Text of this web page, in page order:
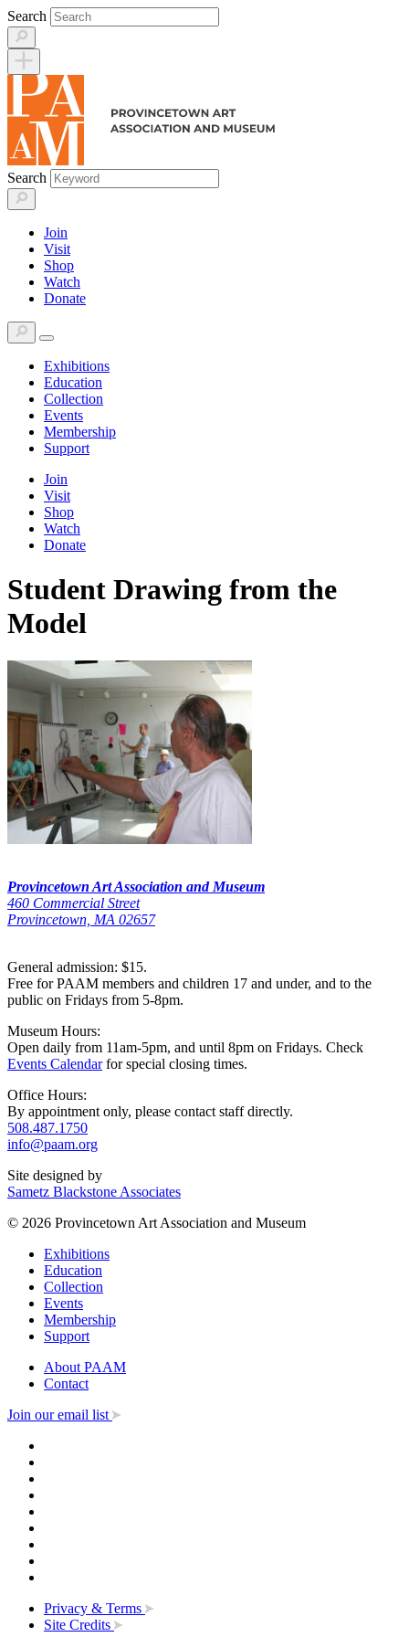
Skip
to
content
Search
Search
Join
Visit
Shop
Watch
Donate
Exhibitions
Education
Collection
Events
Membership
Support
Join
Visit
Shop
Watch
Donate
Student Drawing from the
Model
Provincetown Art Association and Museum
460 Commercial Street
Provincetown, MA 02657
General admission: $15.
Free for PAAM members and children 17 and under, and to the
public on Fridays from 5-8pm.
Museum Hours:
Open daily from 11am-5pm, and until 8pm on Fridays. Check
Events Calendarfor special closing times.
Office Hours:
By appointment only, please contact staff directly.
508.487.1750
info@paam.org
Site designed by
Sametz Blackstone Associates
© 2026 Provincetown Art Association and Museum
Exhibitions
Education
Collection
Events
Membership
Support
About PAAM
Contact
Join our email list
Privacy & Terms
Site Credits